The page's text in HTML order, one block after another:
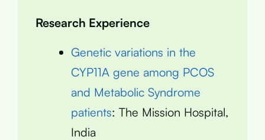
Research Experience
Genetic variations in the
CYP11A gene among PCOS
and Metabolic Syndrome
patients: The Mission Hospital,
India